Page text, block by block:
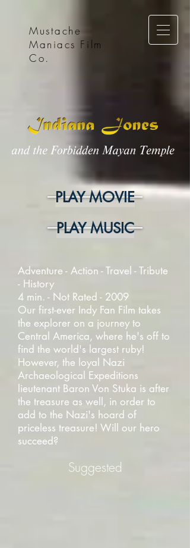
Mustache
Maniacs Film
Co.
PLAY MOVIE
PLAY MUSIC
Adventure - Action - Travel - Tribute
- History
4 min. - Not Rated - 2009
Our first-ever Indy Fan Film takes
the explorer on a journey to
Central America, where he's off to
find the world's largest ruby!
However, the loyal Nazi
Archaeological Expeditions
lieutenant Baron Von Stuka is after
the treasure as well, in order to
add to the Nazi's hoard of
priceless treasure! Will our hero
succeed?
Suggested